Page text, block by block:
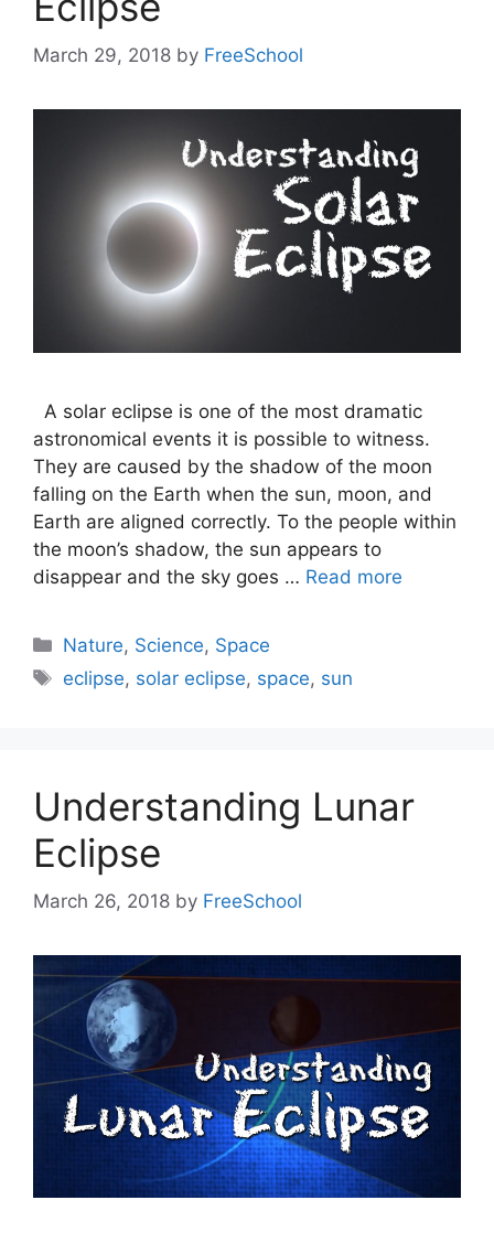
March 29, 2018 by FreeSchool
A solar eclipse is one of the most dramatic
astronomical events it is possible to witness.
They are caused by the shadow of the moon
falling on the Earth when the sun, moon, and
Earth are aligned correctly. To the people within
the moon’s shadow, the sun appears to
disappear and the sky goes … Read more
Categories
Nature, Science, Space
Tags
eclipse, solar eclipse, space, sun
Understanding Lunar
Eclipse
March 26, 2018 by FreeSchool